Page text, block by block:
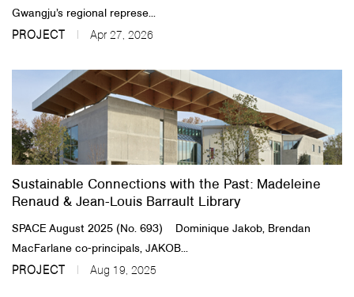
Gwangju’s regional represe...
PROJECT Apr 27, 2026
Sustainable Connections with the Past​: Madeleine
Renaud & Jean-Louis Barrault Library
SPACE August 2025 (No. 693) Dominique Jakob, Brendan
MacFarlane co-principals, JAKOB...
PROJECT Aug 19, 2025